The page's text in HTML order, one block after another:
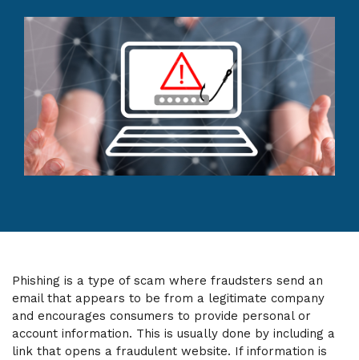
Phishing is a type of scam where fraudsters send an
email that appears to be from a legitimate company
and encourages consumers to provide personal or
account information. This is usually done by including a
link that opens a fraudulent website. If information is